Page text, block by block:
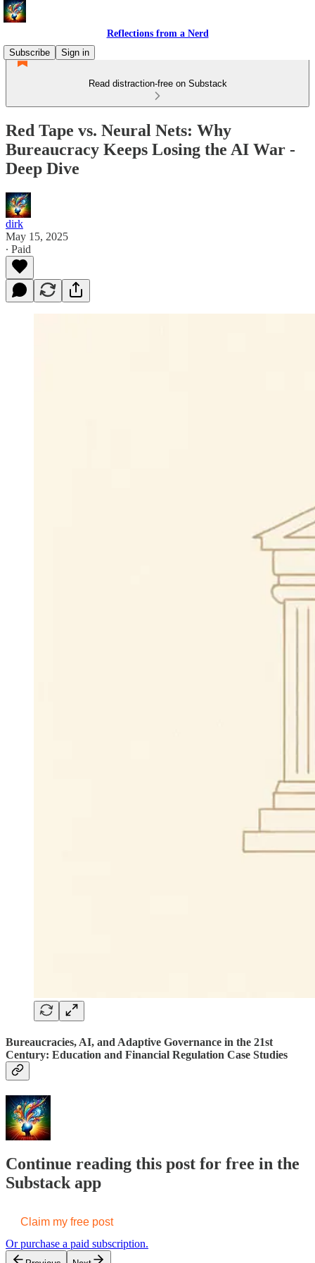
Reflections from a Nerd
Subscribe
Sign in
Read distraction-free on Substack
Red Tape vs. Neural Nets: Why
Bureaucracy Keeps Losing the AI War -
Deep Dive
dirk
May 15, 2025
∙ Paid
Bureaucracies, AI, and Adaptive Governance in the 21st
Century: Education and Financial Regulation Case Studies
Continue reading this post for free in the
Substack app
Claim my free post
Or purchase a paid subscription.